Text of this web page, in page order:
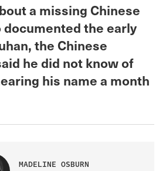
a missing Chinese
the early
the Chinese
he did not know of
his name a month
MADELINE OSBURN